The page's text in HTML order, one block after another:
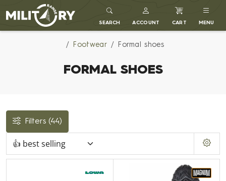
MILITARY RANGE
SEARCH ACCOUNT CART MENU
Footwear Formal shoes
FORMAL SHOES
Filters (44)